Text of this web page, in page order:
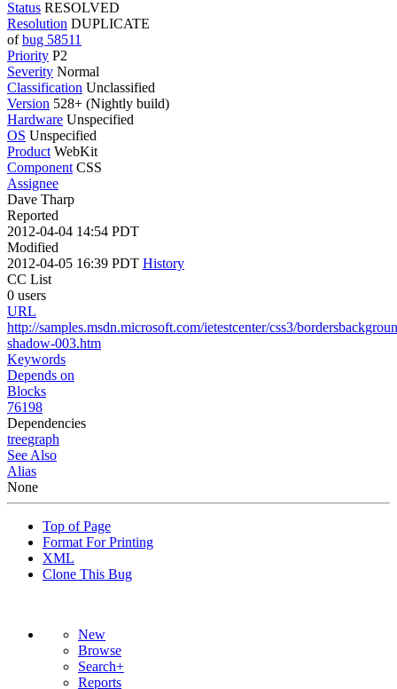
Status RESOLVED
Resolution DUPLICATE
ofbug 58511
Priority P2
Severity Normal
Classification Unclassified
Version 528+ (Nightly build)
Hardware Unspecified
OS Unspecified
Product WebKit
Component CSS
Assignee
Dave Tharp
Reported
2012-04-04 14:54 PDT
Modified
2012-04-05 16:39 PDT History
CC List
0 users
URL
http://samples.msdn.microsoft.com/ietestcenter/css3/
shadow-003.htm
Keywords
Depends on
Blocks
76198
Dependencies
treegraph
See Also
Alias
None
Top of Page
Format For Printing
XML
Clone This Bug
New
Browse
Search+
Reports